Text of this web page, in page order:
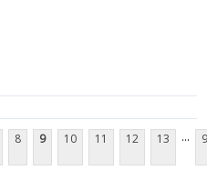
8 9 10 11 12 13 ...